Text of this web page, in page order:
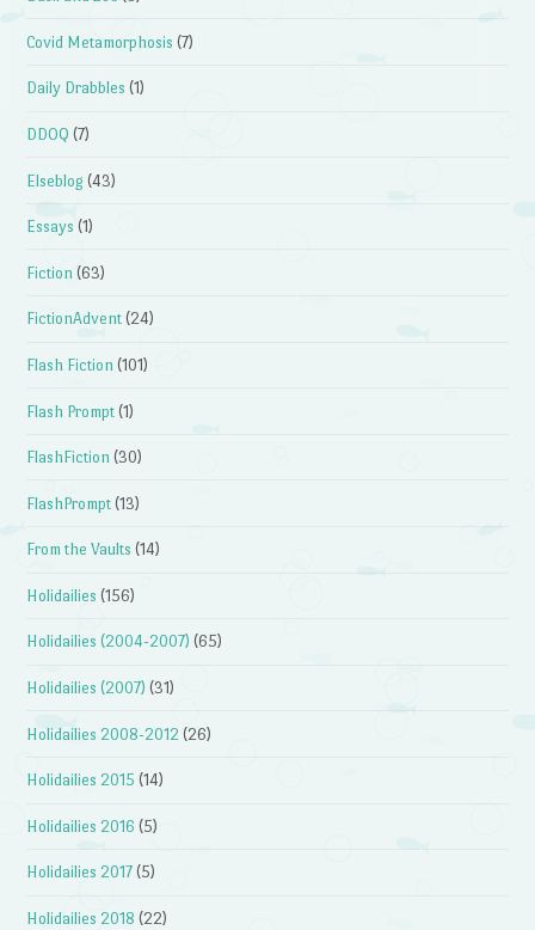
Covid Metamorphosis (7)
Daily Drabbles (1)
DDOQ (7)
Elseblog (43)
Essays (1)
Fiction (63)
FictionAdvent (24)
Flash Fiction (101)
Flash Prompt (1)
FlashFiction (30)
FlashPrompt (13)
From the Vaults (14)
Holidailies (156)
Holidailies (2004-2007) (65)
Holidailies (2007) (31)
Holidailies 2008-2012 (26)
Holidailies 2015 (14)
Holidailies 2016 (5)
Holidailies 2017 (5)
Holidailies 2018 (22)